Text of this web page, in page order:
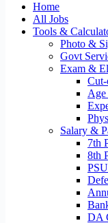
Home
All Jobs
Tools &
Photo &
Govt
Exam &
Salary &
7th
8th
DA